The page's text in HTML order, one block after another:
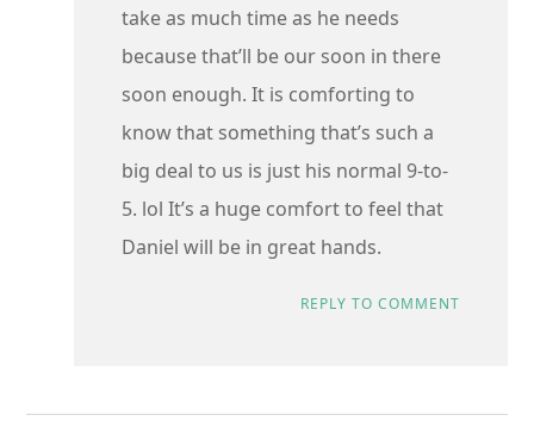
take as much time as he needs
because that’ll be our soon in there
soon enough. It is comforting to
know that something that’s such a
big deal to us is just his normal 9-to-
5. lol It’s a huge comfort to feel that
Daniel will be in great hands.
REPLY TO COMMENT